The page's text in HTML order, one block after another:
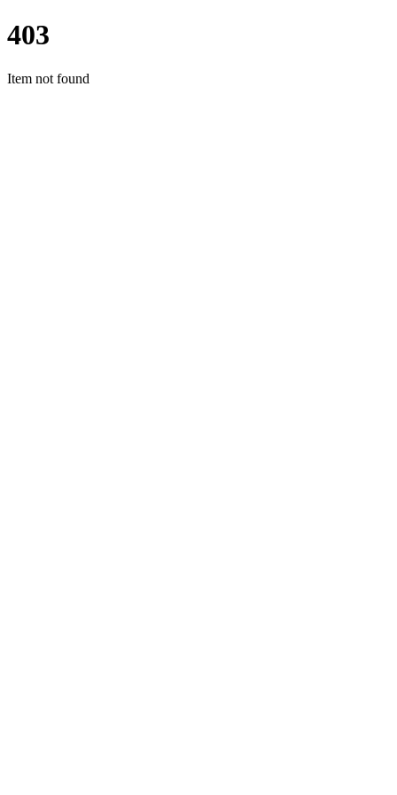
403
Item not found